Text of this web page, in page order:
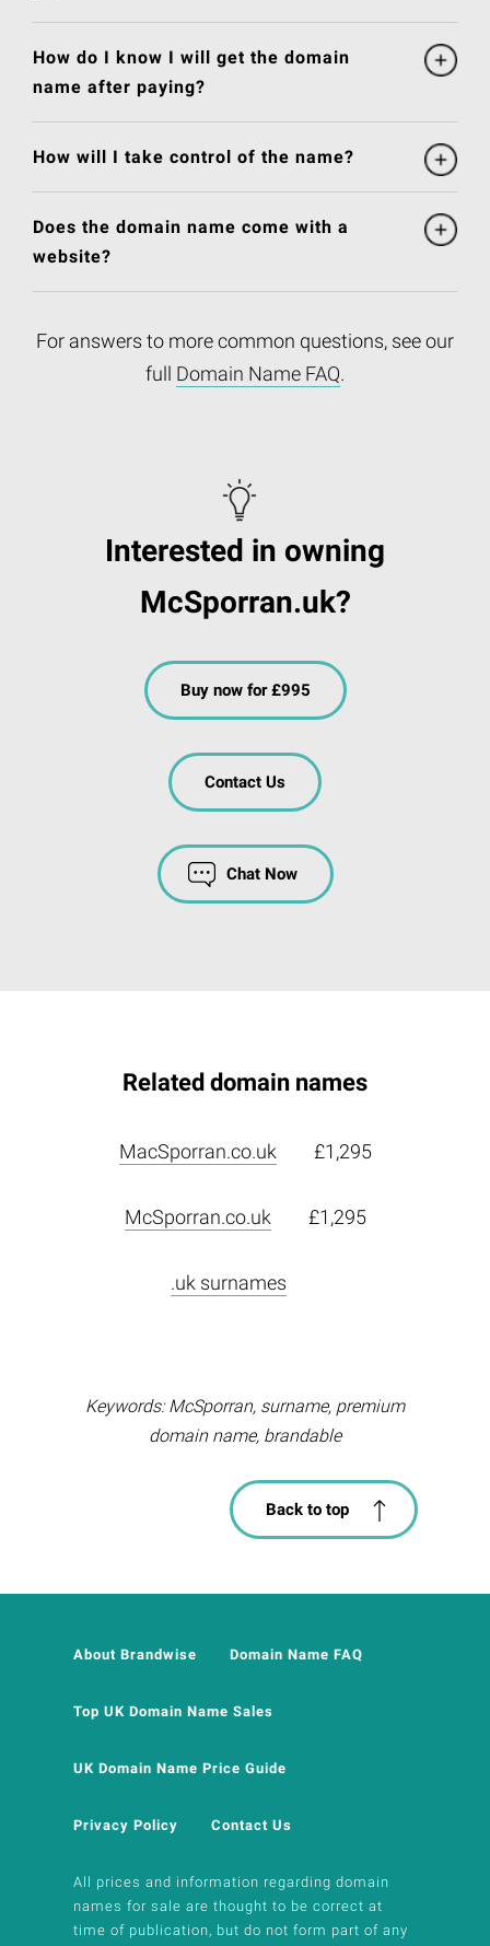
How do I know I will get the domain
name after paying?
How will I take control of the name?
Does the domain name come with a
website?
For answers to more common questions, see our
full Domain Name FAQ.
Interested in owning
McSporran.uk?
Buy now for £995
Contact Us
Chat Now
Related domain names
MacSporran.co.uk £1,295
McSporran.co.uk £1,295
.uk surnames
Keywords: McSporran, surname, premium
domain name, brandable
Back to top
About Brandwise Domain Name FAQ
Top UK Domain Name Sales
UK Domain Name Price Guide
Privacy Policy Contact Us
All prices and information regarding domain
names for sale are thought to be correct at
time of publication, but do not form part of any